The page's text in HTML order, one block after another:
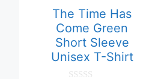
The Time Has
Come Green
Short Sleeve
Unisex T-Shirt
variants.
The
options
may